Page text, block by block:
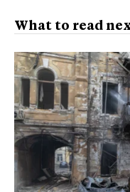
What to read